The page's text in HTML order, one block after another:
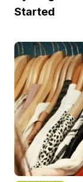
Started